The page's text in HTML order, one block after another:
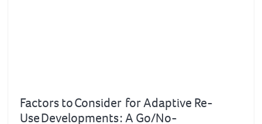
Factors to Consider for Adaptive Re-
Use Developments : A Go/No-